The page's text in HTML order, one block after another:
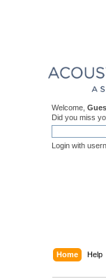
Welcome,
Did you miss
Login with
Home Help